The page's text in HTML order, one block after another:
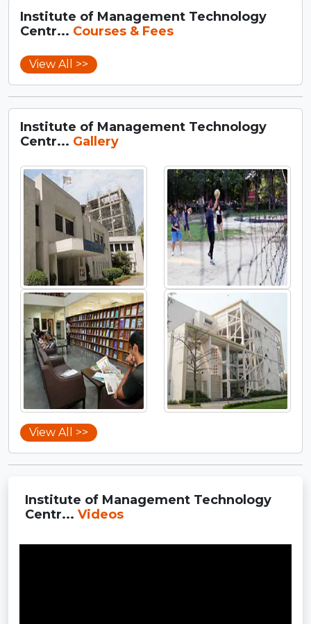
Institute of Management Technology
Centr... Courses & Fees
View All >>
Institute of Management Technology
Centr... Gallery
View All >>
Institute of Management Technology
Centr... Videos